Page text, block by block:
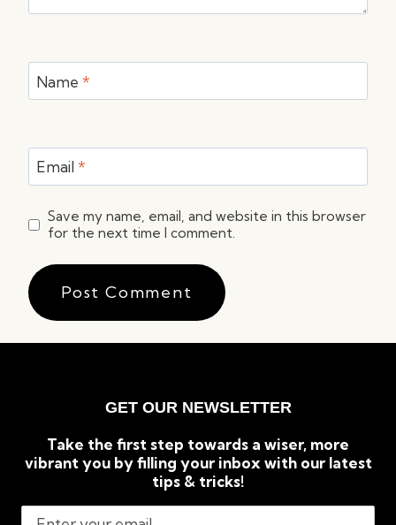
Name *
Email *
Save my name, email, and website in this browser
for the next time I comment.
GET OUR NEWSLETTER
Take the first step towards a wiser, more
vibrant you by filling your inbox with our latest
tips & tricks!